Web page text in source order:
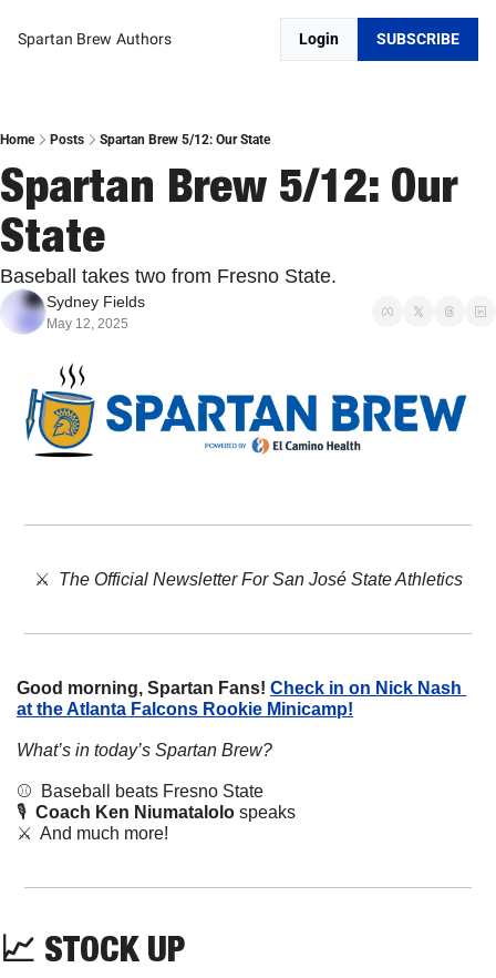
Spartan Brew Authors Login SUBSCRIBE
Home Posts Spartan Brew 5/12: Our State
Spartan Brew 5/12: Our
State
Baseball takes two from Fresno State.
Sydney Fields
May 12, 2025
⚔️ The Official Newsletter For San José State Athletics
Good morning, Spartan Fans! Check in on Nick Nash
at the Atlanta Falcons Rookie Minicamp!
What’s in today’s Spartan Brew?
⚾️  Baseball beats Fresno State
🎙️ Coach Ken Niumatalolo speaks
⚔️  And much more!
📈 STOCK UP